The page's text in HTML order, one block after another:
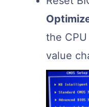
the
value